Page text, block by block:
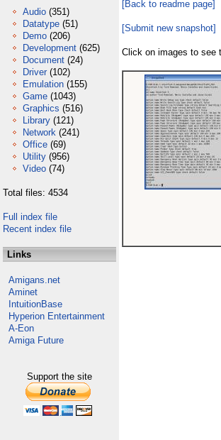
Audio (351)
Datatype (51)
Demo (206)
Development (625)
Document (24)
Driver (102)
Emulation (155)
Game (1043)
Graphics (516)
Library (121)
Network (241)
Office (69)
Utility (956)
Video (74)
Total files: 4534
Full index file
Recent index file
Links
Amigans.net
Aminet
IntuitionBase
Hyperion Entertainment
A-Eon
Amiga Future
Support the site
[Back to readme page]
[Submit new snapshot]
Click on images to see